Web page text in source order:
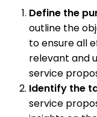
Define the
outline the
to ensure all
relevant and
service
Identify the
service